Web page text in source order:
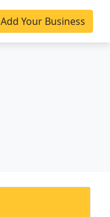
Add Your Business